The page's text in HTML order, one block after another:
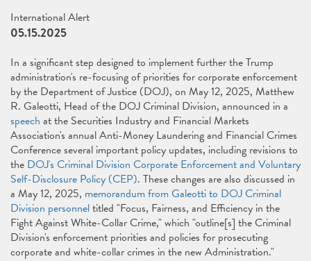
International Alert
05.15.2025
In a significant step designed to implement further the Trump
administration's re-focusing of priorities for corporate enforcement
by the Department of Justice (DOJ), on May 12, 2025, Matthew
R. Galeotti, Head of the DOJ Criminal Division, announced in a
speech at the Securities Industry and Financial Markets
Association's annual Anti-Money Laundering and Financial Crimes
Conference several important policy updates, including revisions to
the DOJ's Criminal Division Corporate Enforcement and Voluntary
Self-Disclosure Policy (CEP). These changes are also discussed in
a May 12, 2025, memorandum from Galeotti to DOJ Criminal
Division personneltitled "Focus, Fairness, and Efficiency in the
Fight Against White-Collar Crime," which "outline[s] the Criminal
Division's enforcement priorities and policies for prosecuting
corporate and white-collar crimes in the new Administration."